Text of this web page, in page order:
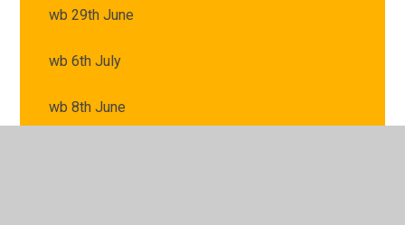
wb 29th June
wb 6th July
wb 8th June